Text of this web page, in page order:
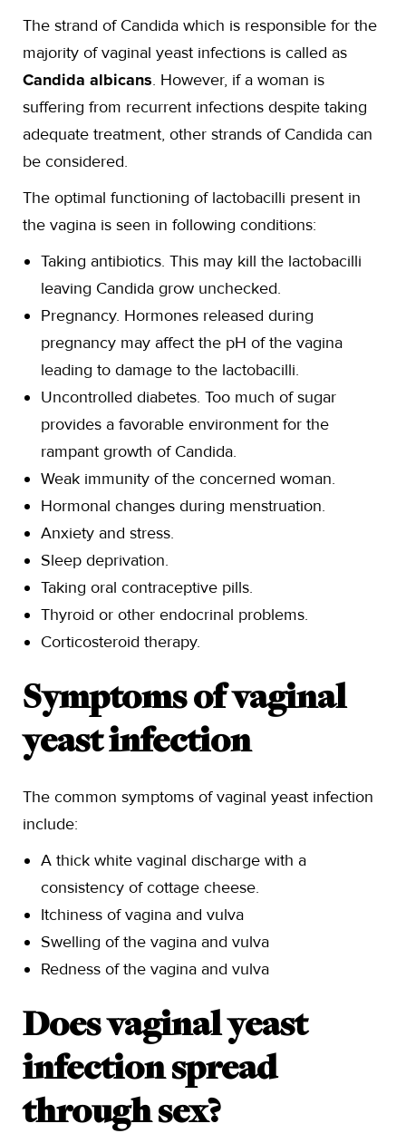
The strand of Candida which is responsible for the
majority of vaginal yeast infections is called as
Candida albicans. However, if a woman is
suffering from recurrent infections despite taking
adequate treatment, other strands of Candida can
be considered.
The optimal functioning of lactobacilli present in
the vagina is seen in following conditions:
Taking antibiotics. This may kill the lactobacilli
leaving Candida grow unchecked.
Pregnancy. Hormones released during
pregnancy may affect the pH of the vagina
leading to damage to the lactobacilli.
Uncontrolled diabetes. Too much of sugar
provides a favorable environment for the
rampant growth of Candida.
Weak immunity of the concerned woman.
Hormonal changes during menstruation.
Anxiety and stress.
Sleep deprivation.
Taking oral contraceptive pills.
Thyroid or other endocrinal problems.
Corticosteroid therapy.
Symptoms of vaginal
yeast infection
The common symptoms of vaginal yeast infection
include:
A thick white vaginal discharge with a
consistency of cottage cheese.
Itchiness of vagina and vulva
Swelling of the vagina and vulva
Redness of the vagina and vulva
Does vaginal yeast
infection spread
through sex?